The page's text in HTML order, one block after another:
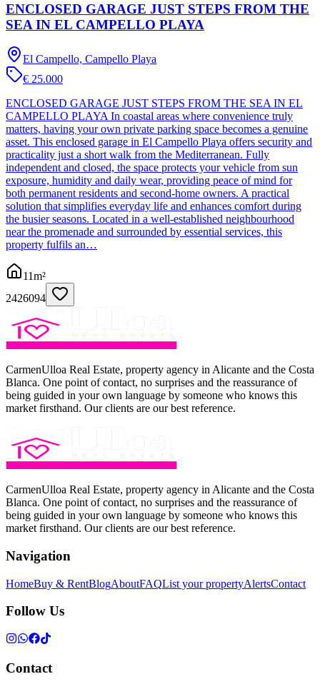
ENCLOSED GARAGE JUST STEPS FROM THE
SEA IN EL CAMPELLO PLAYA
El Campello, Campello Playa
€ 25.000
ENCLOSED GARAGE JUST STEPS FROM THE SEA IN EL
CAMPELLO PLAYA In coastal areas where convenience truly
matters, having your own private parking space becomes a genuine
asset. This enclosed garage in El Campello Playa offers security and
practicality just a short walk from the Mediterranean. Fully
independent and closed, the space protects your vehicle from sun
exposure, humidity and daily wear, providing peace of mind for
both permanent residents and second-home owners. A practical
solution that simplifies everyday life and enhances comfort during
the busier seasons. Located in a well-established neighbourhood
near the promenade and surrounded by essential services, this
property fulfils an…
11m²
2426094
CarmenUlloa Real Estate, property agency in Alicante and the Costa
Blanca. One point of contact, no surprises and the reassurance of
being guided in your own language by someone who knows this
market firsthand. Our clients are our best reference.
CarmenUlloa Real Estate, property agency in Alicante and the Costa
Blanca. One point of contact, no surprises and the reassurance of
being guided in your own language by someone who knows this
market firsthand. Our clients are our best reference.
Navigation
HomeBuy & RentBlogAboutFAQList your propertyAlertsContact
Follow Us
Contact